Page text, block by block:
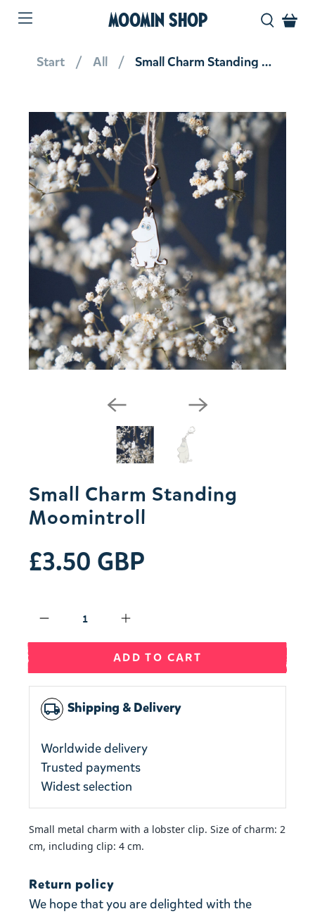
MOOMIN SHOP
Start All Small Charm Standing Moomintroll
Small Charm Standing
Moomintroll
£3.50 GBP
ADD TO CART
local_shipping Shipping & Delivery
Worldwide delivery
Trusted payments
Widest selection
Small metal charm with a lobster clip. Size of charm: 2
cm, including clip: 4 cm.
Return policy
We hope that you are delighted with the